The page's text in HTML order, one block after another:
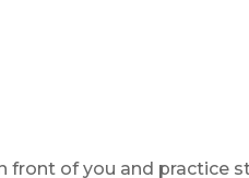
front of you and